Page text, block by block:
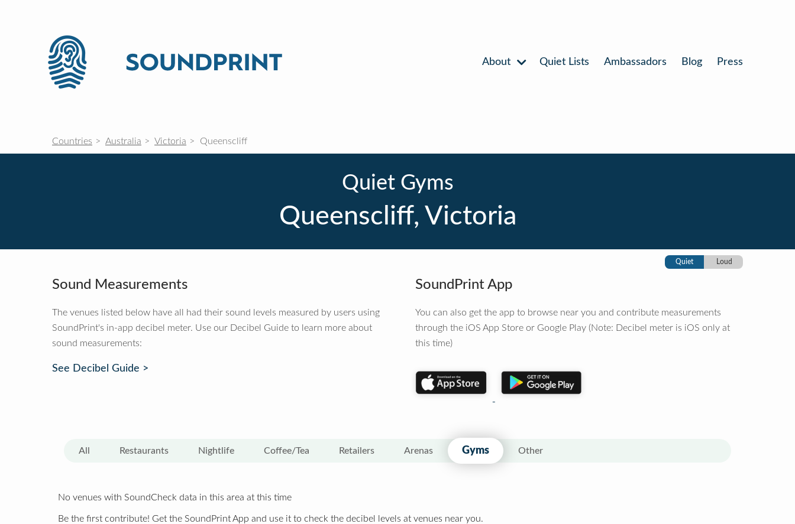
About Quiet Lists Ambassadors Blog Press
Countries Australia Victoria Queenscliff
Quiet Gyms
Queenscliff, Victoria
Quiet Loud
Sound Measurements
The venues listed below have all had their sound levels measured by users using
SoundPrint's in-app decibel meter. Use our Decibel Guide to learn more about
sound measurements:
See Decibel Guide >
SoundPrint App
You can also get the app to browse near you and contribute measurements
through the iOS App Store or Google Play (Note: Decibel meter is iOS only at
this time)
All Restaurants Nightlife Coffee/Tea Retailers Arenas Gyms Other
No venues with SoundCheck data in this area at this time
Be the first contribute! Get the SoundPrint App and use it to check the decibel levels at venues near you.